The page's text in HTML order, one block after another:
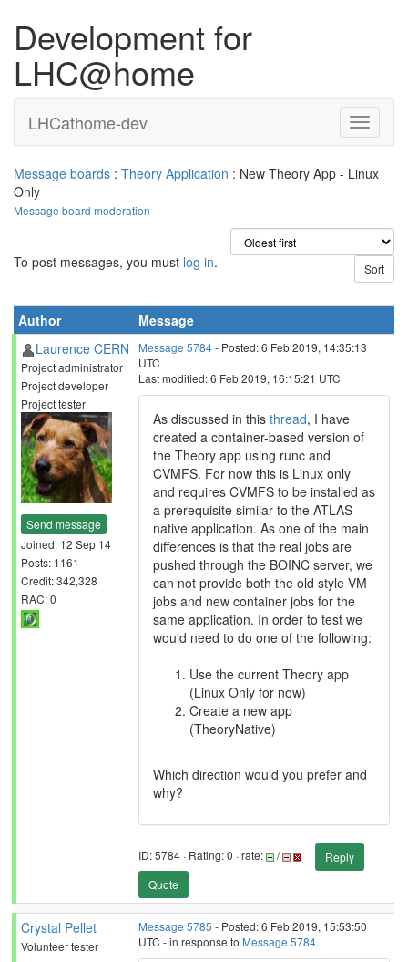
Development for
LHC@home
LHCathome-dev
Message boards : Theory Application : New Theory App - Linux
Only
Message board moderation
To post messages, you must log in.
Author
Message
Laurence CERN
Project administrator
Project developer
Project tester
Send message
Joined: 12 Sep 14
Posts: 1161
Credit: 342,328
RAC: 0
Message 5784- Posted: 6 Feb 2019, 14:35:13
UTC
Last modified: 6 Feb 2019, 16:15:21 UTC
As discussed in this thread, I have
created a container-based version of
the Theory app using runc and
CVMFS. For now this is Linux only
and requires CVMFS to be installed as
a prerequisite similar to the ATLAS
native application. As one of the main
differences is that the real jobs are
pushed through the BOINC server, we
can not provide both the old style VM
jobs and new container jobs for the
same application. In order to test we
would need to do one of the following:
Use the current Theory app
(Linux Only for now)
Create a new app
(TheoryNative)
Which direction would you prefer and
why?
ID: 5784 · Rating: 0 · rate: /
Reply
Quote
Crystal Pellet
Volunteer tester
Message 5785 - Posted: 6 Feb 2019, 15:53:50
UTC - in response to Message 5784.